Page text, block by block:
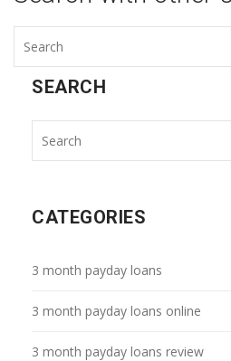
SEARCH
CATEGORIES
3 month payday loans
3 month payday loans online
3 month payday loans review